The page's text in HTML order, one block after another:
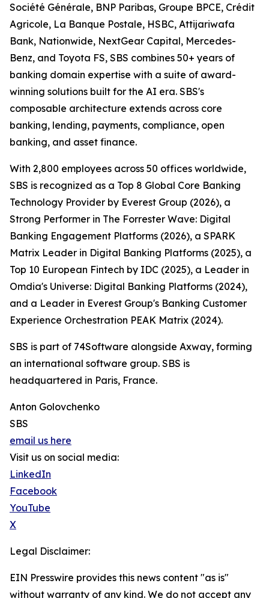
Société Générale, BNP Paribas, Groupe BPCE, Crédit
Agricole, La Banque Postale, HSBC, Attijariwafa
Bank, Nationwide, NextGear Capital, Mercedes-
Benz, and Toyota FS, SBS combines 50+ years of
banking domain expertise with a suite of award-
winning solutions built for the AI era. SBS's
composable architecture extends across core
banking, lending, payments, compliance, open
banking, and asset finance.
With 2,800 employees across 50 offices worldwide,
SBS is recognized as a Top 8 Global Core Banking
Technology Provider by Everest Group (2026), a
Strong Performer in The Forrester Wave: Digital
Banking Engagement Platforms (2026), a SPARK
Matrix Leader in Digital Banking Platforms (2025), a
Top 10 European Fintech by IDC (2025), a Leader in
Omdia's Universe: Digital Banking Platforms (2024),
and a Leader in Everest Group's Banking Customer
Experience Orchestration PEAK Matrix (2024).
SBS is part of 74Software alongside Axway, forming
an international software group. SBS is
headquartered in Paris, France.
Anton Golovchenko
SBS
email us here
Visit us on social media:
LinkedIn
Facebook
YouTube
X
Legal Disclaimer:
EIN Presswire provides this news content "as is"
without warranty of any kind. We do not accept any